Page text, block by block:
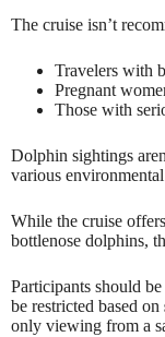
The cruise isn’t
Travelers with
Pregnant
Those with
Dolphin sightings
various
While the cruise
bottlenose dolphins,
Participants should
be restricted based on
only viewing from a